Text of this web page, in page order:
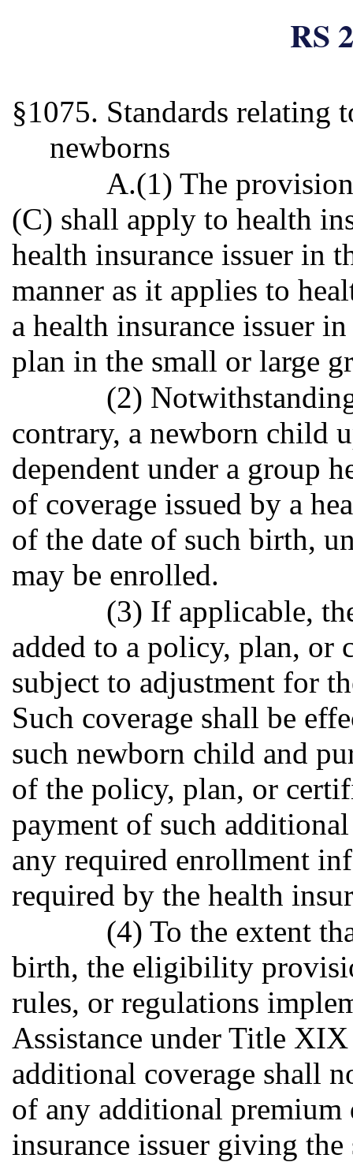
RS
§1075. Standards relating
newborns
A.(1) The
(C) shall apply to health
health insurance issuer in
manner as it applies to
a health insurance issuer
plan in the small or large
(2)
contrary, a newborn child
dependent under a group
of coverage issued by a
of the date of such birth,
may be enrolled.
(3) If applicable,
added to a policy, plan, or
subject to adjustment for
Such coverage shall be
such newborn child and
of the policy, plan, or
payment of such
any required enrollment
required by the health
(4) To the extent
birth, the eligibility
rules, or regulations
Assistance under Title
additional coverage shall
of any additional
insurance issuer giving